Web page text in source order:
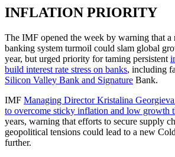
INFLATION PRIORITY
The IMF opened the week by warning that
banking system turmoil could slam global
year, but urged priority for taming persistent
build interest rate stress on banks, including
Silicon Valley Bank and Signature Bank.
IMF Managing Director Kristalina Georgieva
to overcome sticky inflation and low growth
years, warning that efforts to secure supply
geopolitical tensions could lead to a new
further.